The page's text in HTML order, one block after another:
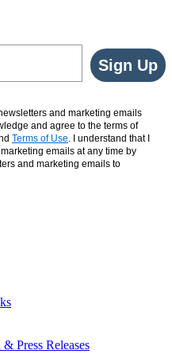
Sign Up
and marketing emails
and agree to the terms of
Terms of Use . I understand that I
emails at any time by
and marketing emails to
Press Releases